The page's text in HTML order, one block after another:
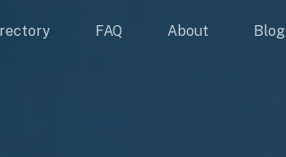
FAQ About Blog